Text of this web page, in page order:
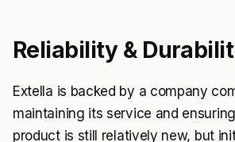
Reliability &
Extella is backed by a company
maintaining its service and
product is still relatively new, but